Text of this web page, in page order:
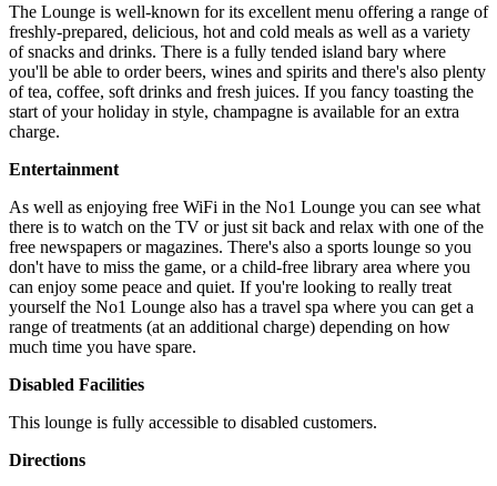
The Lounge is well-known for its excellent menu offering a range of
freshly-prepared, delicious, hot and cold meals as well as a variety
of snacks and drinks. There is a fully tended island bary where
you'll be able to order beers, wines and spirits and there's also plenty
of tea, coffee, soft drinks and fresh juices. If you fancy toasting the
start of your holiday in style, champagne is available for an extra
charge.
Entertainment
As well as enjoying free WiFi in the No1 Lounge you can see what
there is to watch on the TV or just sit back and relax with one of the
free newspapers or magazines. There's also a sports lounge so you
don't have to miss the game, or a child-free library area where you
can enjoy some peace and quiet. If you're looking to really treat
yourself the No1 Lounge also has a travel spa where you can get a
range of treatments (at an additional charge) depending on how
much time you have spare.
Disabled Facilities
This lounge is fully accessible to disabled customers.
Directions